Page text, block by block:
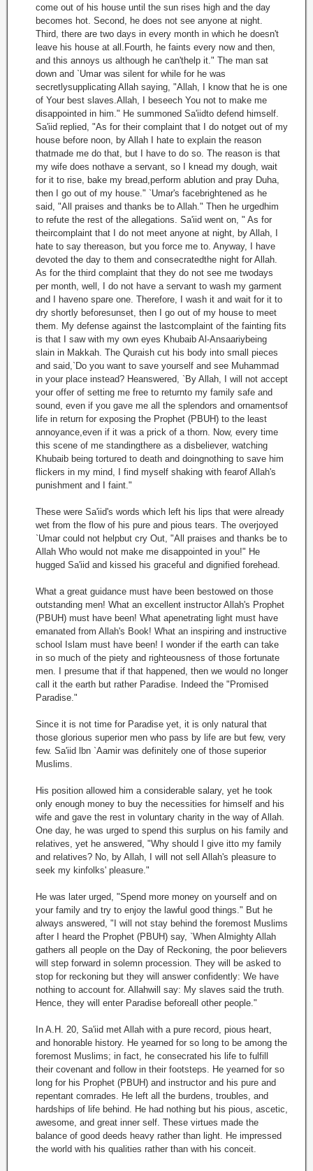
come out of his house until the sun rises high and the day
becomes hot. Second, he does not see anyone at night.
Third, there are two days in every month in which he doesn't
leave his house at all.Fourth, he faints every now and then,
and this annoys us although he can'thelp it." The man sat
down and `Umar was silent for while for he was
secretlysupplicating Allah saying, "Allah, I know that he is one
of Your best slaves.Allah, I beseech You not to make me
disappointed in him." He summoned Sa'iidto defend himself.
Sa'iid replied, "As for their complaint that I do notget out of my
house before noon, by Allah I hate to explain the reason
thatmade me do that, but I have to do so. The reason is that
my wife does nothave a servant, so I knead my dough, wait
for it to rise, bake my bread,perform ablution and pray Duha,
then I go out of my house." `Umar's facebrightened as he
said, "All praises and thanks be to Allah." Then he urgedhim
to refute the rest of the allegations. Sa'iid went on, " As for
theircomplaint that I do not meet anyone at night, by Allah, I
hate to say thereason, but you force me to. Anyway, I have
devoted the day to them and consecratedthe night for Allah.
As for the third complaint that they do not see me twodays
per month, well, I do not have a servant to wash my garment
and I haveno spare one. Therefore, I wash it and wait for it to
dry shortly beforesunset, then I go out of my house to meet
them. My defense against the lastcomplaint of the fainting fits
is that I saw with my own eyes Khubaib Al-Ansaariybeing
slain in Makkah. The Quraish cut his body into small pieces
and said,`Do you want to save yourself and see Muhammad
in your place instead? Heanswered, `By Allah, I will not accept
your offer of setting me free to returnto my family safe and
sound, even if you gave me all the splendors and ornamentsof
life in return for exposing the Prophet (PBUH) to the least
annoyance,even if it was a prick of a thorn. Now, every time
this scene of me standingthere as a disbeliever, watching
Khubaib being tortured to death and doingnothing to save him
flickers in my mind, I find myself shaking with fearof Allah's
punishment and I faint."
These were Sa'iid's words which left his lips that were already
wet from the flow of his pure and pious tears. The overjoyed
`Umar could not helpbut cry Out, "All praises and thanks be to
Allah Who would not make me disappointed in you!" He
hugged Sa'iid and kissed his graceful and dignified forehead.
What a great guidance must have been bestowed on those
outstanding men! What an excellent instructor Allah's Prophet
(PBUH) must have been! What apenetrating light must have
emanated from Allah's Book! What an inspiring and instructive
school Islam must have been! I wonder if the earth can take
in so much of the piety and righteousness of those fortunate
men. I presume that if that happened, then we would no longer
call it the earth but rather Paradise. Indeed the "Promised
Paradise."
Since it is not time for Paradise yet, it is only natural that
those glorious superior men who pass by life are but few, very
few. Sa'iid lbn `Aamir was definitely one of those superior
Muslims.
His position allowed him a considerable salary, yet he took
only enough money to buy the necessities for himself and his
wife and gave the rest in voluntary charity in the way of Allah.
One day, he was urged to spend this surplus on his family and
relatives, yet he answered, "Why should I give itto my family
and relatives? No, by Allah, I will not sell Allah's pleasure to
seek my kinfolks' pleasure."
He was later urged, "Spend more money on yourself and on
your family and try to enjoy the lawful good things." But he
always answered, "I will not stay behind the foremost Muslims
after I heard the Prophet (PBUH) say, `When Almighty Allah
gathers all people on the Day of Reckoning, the poor believers
will step forward in solemn procession. They will be asked to
stop for reckoning but they will answer confidently: We have
nothing to account for. Allahwill say: My slaves said the truth.
Hence, they will enter Paradise beforeall other people."
In A.H. 20, Sa'iid met Allah with a pure record, pious heart,
and honorable history. He yearned for so long to be among the
foremost Muslims; in fact, he consecrated his life to fulfill
their covenant and follow in their footsteps. He yearned for so
long for his Prophet (PBUH) and instructor and his pure and
repentant comrades. He left all the burdens, troubles, and
hardships of life behind. He had nothing but his pious, ascetic,
awesome, and great inner self. These virtues made the
balance of good deeds heavy rather than light. He impressed
the world with his qualities rather than with his conceit.